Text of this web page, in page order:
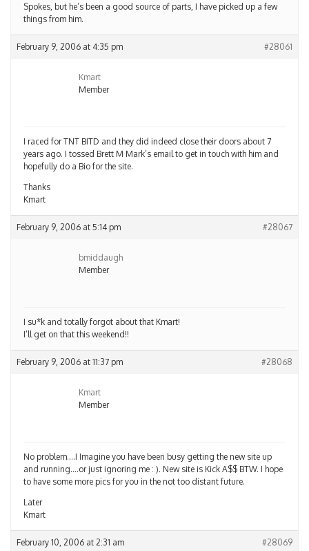
Spokes, but he’s been a good source of parts, I have picked up a few
things from him.
February 9, 2006 at 4:35 pm #28061
Kmart
Member
I raced for TNT BITD and they did indeed close their doors about 7
years ago. I tossed Brett M Mark’s email to get in touch with him and
hopefully do a Bio for the site.
Thanks
Kmart
February 9, 2006 at 5:14 pm #28067
bmiddaugh
Member
I su*k and totally forgot about that Kmart!
I’ll get on that this weekend!!
February 9, 2006 at 11:37 pm #28068
Kmart
Member
No problem….I Imagine you have been busy getting the new site up
and running….or just ignoring me : ). New site is Kick A$$ BTW. I hope
to have some more pics for you in the not too distant future.
Later
Kmart
February 10, 2006 at 2:31 am #28069